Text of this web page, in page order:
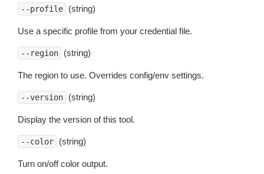
--profile (string)
Use a specific profile from your credential file.
--region (string)
The region to use. Overrides config/env settings.
--version (string)
Display the version of this tool.
--color (string)
Turn on/off color output.